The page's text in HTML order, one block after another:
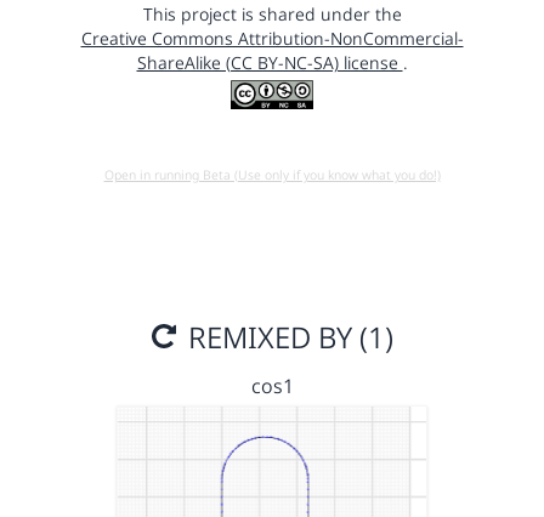
This project is shared under the
Creative Commons Attribution-NonCommercial-
ShareAlike (CC BY-NC-SA) license .
Open in running Beta (Use only if you know what you do!)
REMIXED BY (1)
cos1